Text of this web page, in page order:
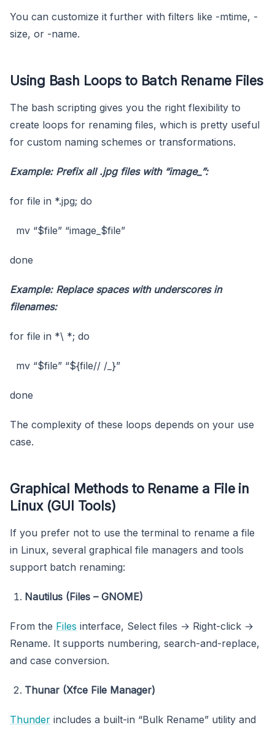
You can customize it further with filters like -mtime, -
size, or -name.
Using Bash Loops to Batch Rename Files
The bash scripting gives you the right flexibility to
create loops for renaming files, which is pretty useful
for custom naming schemes or transformations.
Example: Prefix all .jpgfiles with “image_”:
for file in *.jpg; do
mv “$file” “image_$file”
done
Example: Replace spaces with underscores in
filenames:
for file in *\ *; do
mv “$file” “${file// /_}”
done
The complexity of these loops depends on your use
case.
Graphical Methods to Rename a File in
Linux (GUI Tools)
If you prefer not to use the terminal to rename a file
in Linux, several graphical file managers and tools
support batch renaming:
Nautilus (Files – GNOME)
From the Files interface, Select files → Right-click →
Rename. It supports numbering, search-and-replace,
and case conversion.
Thunar (Xfce File Manager)
Thunder includes a built-in “Bulk Rename” utility and